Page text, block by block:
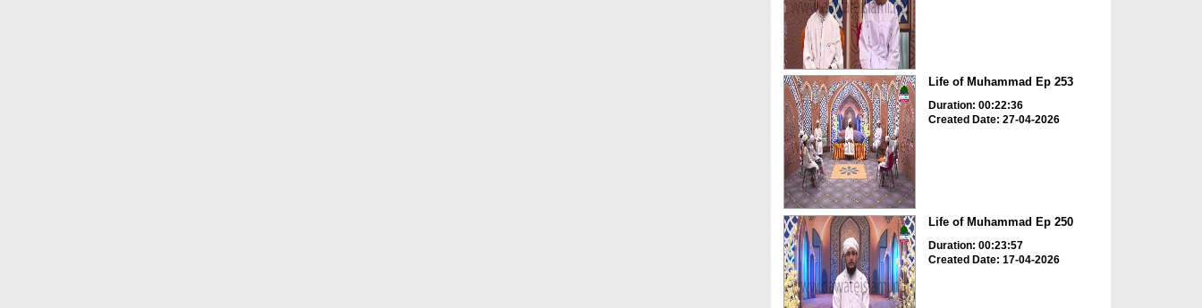
Life of Muhammad Ep 253
Duration: 00:22:36
Created Date: 27-04-2026
Life of Muhammad Ep 250
Duration: 00:23:57
Created Date: 17-04-2026